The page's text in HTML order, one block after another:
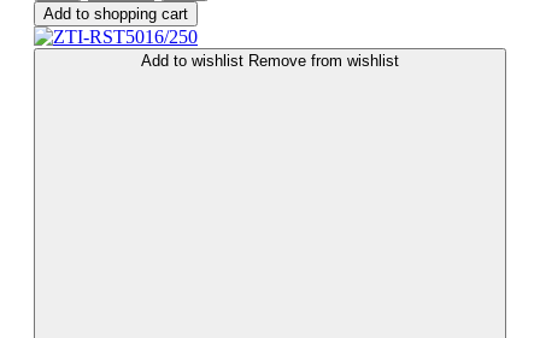
Add to shopping cart
Add to wishlist Remove from wishlist